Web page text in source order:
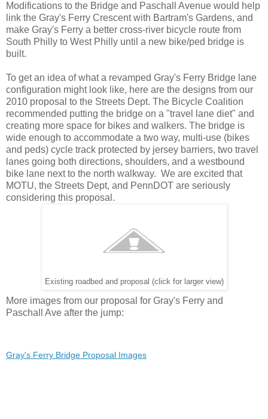
Modifications to the Bridge and Paschall Avenue would help
link the Gray's Ferry Crescent with Bartram's Gardens, and
make Gray's Ferry a better cross-river bicycle route from
South Philly to West Philly until a new bike/ped bridge is
built.
To get an idea of what a revamped Gray's Ferry Bridge lane
configuration might look like, here are the designs from our
2010 proposal to the Streets Dept. The Bicycle Coalition
recommended putting the bridge on a "travel lane diet" and
creating more space for bikes and walkers. The bridge is
wide enough to accommodate a two way, multi-use (bikes
and peds) cycle track protected by jersey barriers, two travel
lanes going both directions, shoulders, and a westbound
bike lane next to the north walkway. We are excited that
MOTU, the Streets Dept, and PennDOT are seriously
considering this proposal.
Existing roadbed and proposal (click for larger view)
More images from our proposal for Gray's Ferry and
Paschall Ave after the jump:
Gray's Ferry Bridge Proposal Images